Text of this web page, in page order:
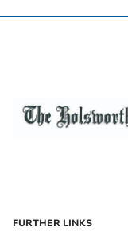
FURTHER LINKS